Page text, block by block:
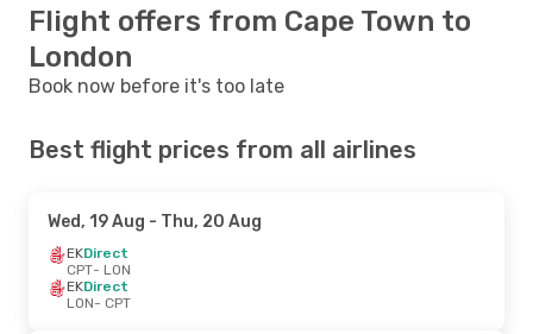
Flight offers from Cape Town to
London
Book now before it's too late
Best flight prices from all airlines
Wed, 19 Aug - Thu, 20 Aug
EKDirect
CPT- LON
EKDirect
LON- CPT